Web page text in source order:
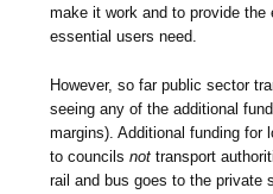
make it work and to provide the
essential users need.
However, so far public sector
seeing any of the additional
margins). Additional funding for
to councilsnot transport
rail and bus goes to the private